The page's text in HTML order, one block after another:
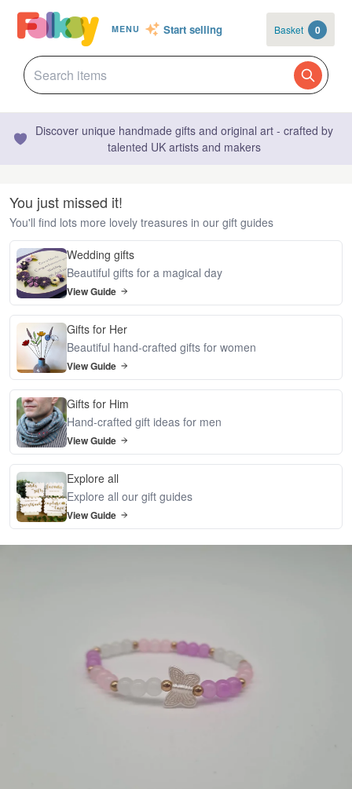
MENU Start selling Basket 0
Discover unique handmade gifts and original art - crafted by
talented UK artists and makers
You just missed it!
You'll find lots more lovely treasures in our gift guides
Wedding gifts
Beautiful gifts for a magical day
View Guide
Gifts for Her
Beautiful hand-crafted gifts for women
View Guide
Gifts for Him
Hand-crafted gift ideas for men
View Guide
Explore all
Explore all our gift guides
View Guide